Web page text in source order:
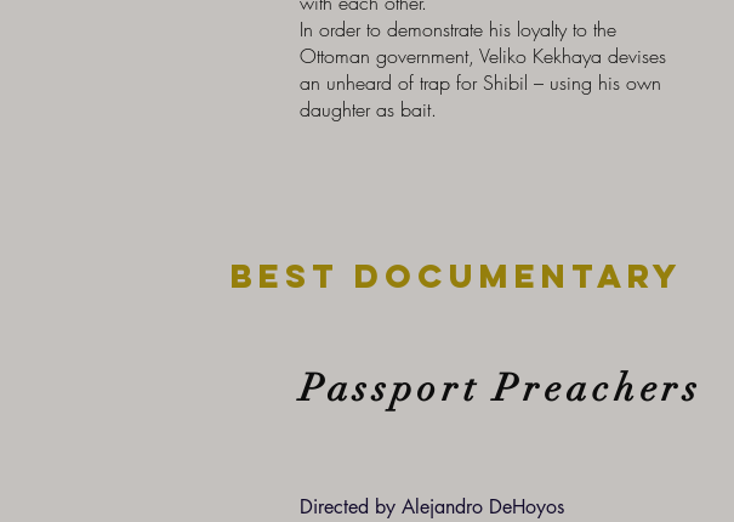
In order to demonstrate his loyalty to the
Ottoman government, Veliko Kekhaya devises
an unheard of trap for Shibil – using his own
daughter as bait.
best documentary
Passport Preachers
Directed by Alejandro DeHoyos